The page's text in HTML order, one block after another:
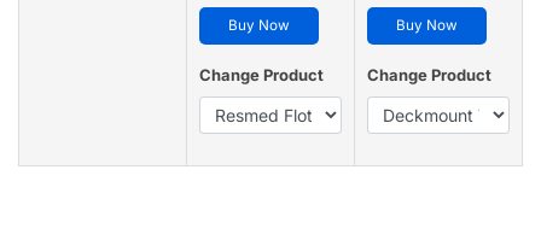
Buy Now
Change Product
Buy Now
Change Product